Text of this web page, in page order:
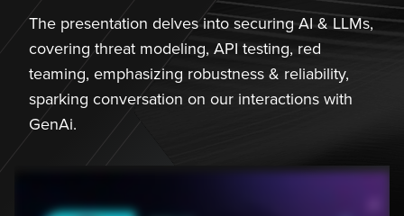
The presentation delves into securing AI & LLMs,
covering threat modeling, API testing, red
teaming, emphasizing robustness & reliability,
sparking conversation on our interactions with
GenAi.